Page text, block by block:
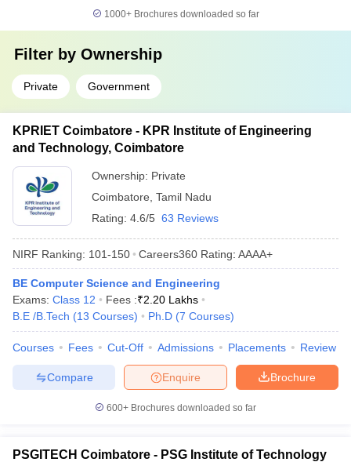
1000+Brochures downloaded so far
Filter by Ownership
Private Government
KPRIET Coimbatore - KPR Institute of Engineering
and Technology, Coimbatore
Ownership: Private
Coimbatore Tamil Nadu
Rating: 4.6/5 63 Reviews
NIRF Ranking: 101-150 Careers360 Rating: AAAA+
BE Computer Science and Engineering
Exams: Class 12 Fees :₹2.20 Lakhs
B.E /B.Tech (13 Courses) Ph.D (7 Courses)
Courses Fees Cut-Off Admissions Placements Review
Brochure
Enquire
Compare
600+ Brochures downloaded so far
PSGITECH Coimbatore - PSG Institute of Technology